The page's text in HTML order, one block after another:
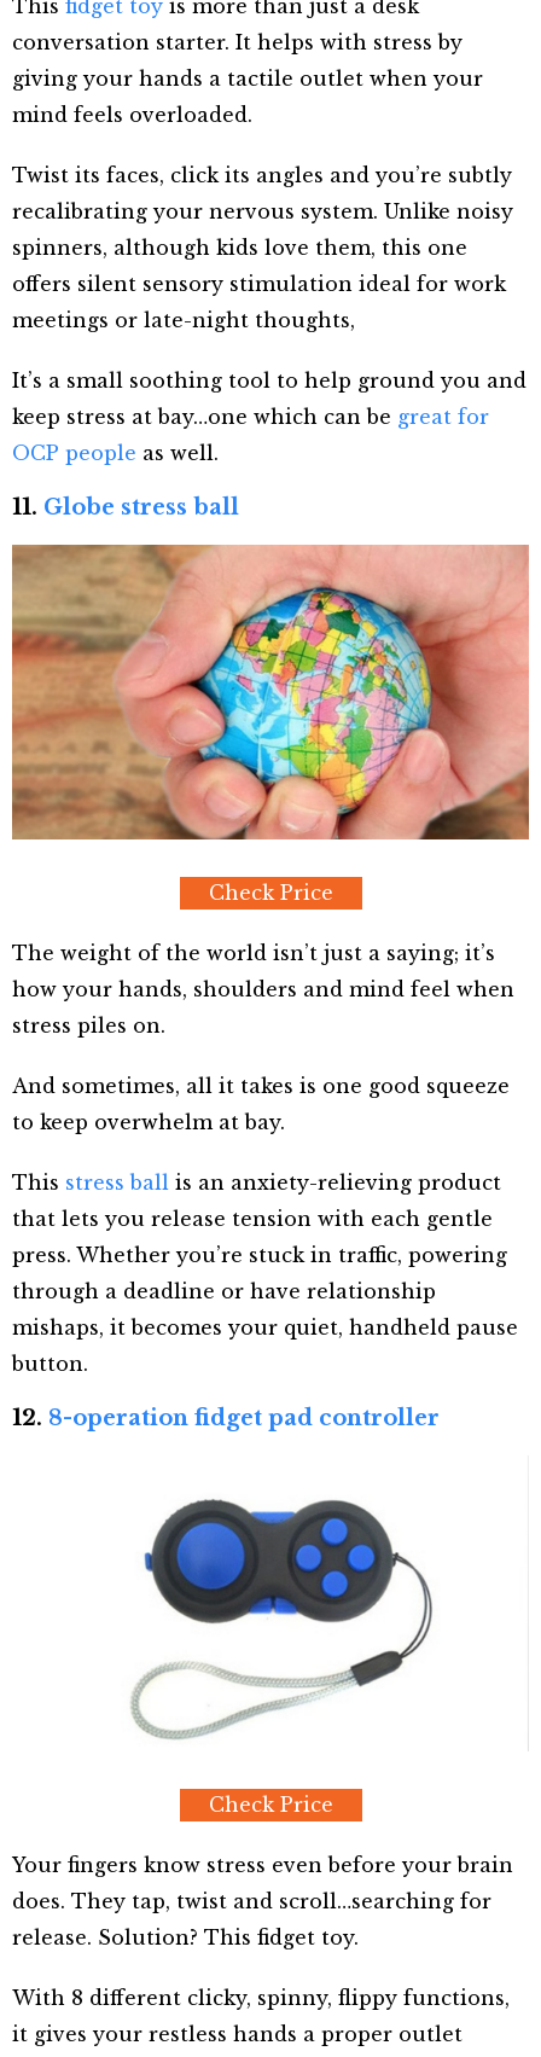
This fidget toy is more than just a desk
conversation starter. It helps with stress by
giving your hands a tactile outlet when your
mind feels overloaded.
Twist its faces, click its angles and you’re subtly
recalibrating your nervous system. Unlike noisy
spinners, although kids love them, this one
offers silent sensory stimulation ideal for work
meetings or late-night thoughts,
It’s a small soothing tool to help ground you and
keep stress at bay…one which can be great for
OCP people as well.
11. Globe stress ball
Check Price
The weight of the world isn’t just a saying; it’s
how your hands, shoulders and mind feel when
stress piles on.
And sometimes, all it takes is one good squeeze
to keep overwhelm at bay.
This stress ball is an anxiety-relieving product
that lets you release tension with each gentle
press. Whether you’re stuck in traffic, powering
through a deadline or have relationship
mishaps, it becomes your quiet, handheld pause
button.
12. 8-operation fidget pad controller
Check Price
Your fingers know stress even before your brain
does. They tap, twist and scroll…searching for
release. Solution? This fidget toy.
With 8 different clicky, spinny, flippy functions,
it gives your restless hands a proper outlet